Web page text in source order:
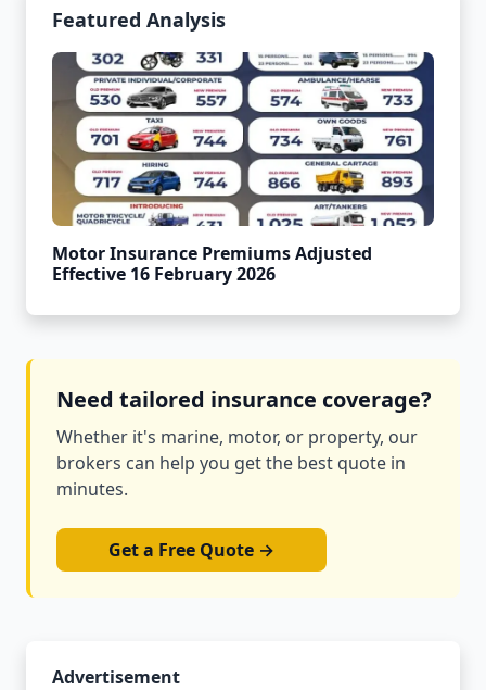
Featured Analysis
Motor Insurance Premiums Adjusted
Effective 16 February 2026
Need tailored insurance coverage?
Whether it's marine, motor, or property, our
brokers can help you get the best quote in
minutes.
Get a Free Quote →
Advertisement